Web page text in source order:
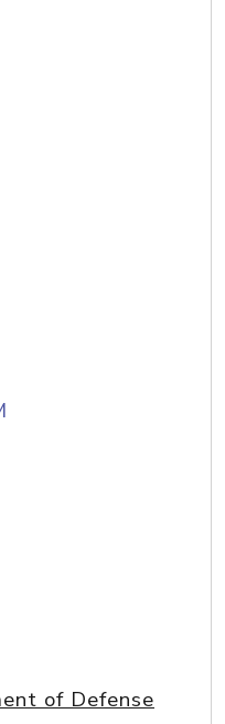
of Defense